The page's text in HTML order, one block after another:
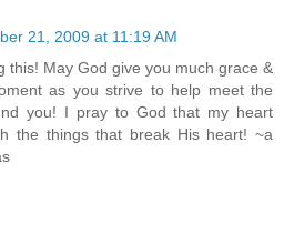
21, 2009 at 11:19 AM
this! May God give you much grace &
as you strive to help meet the
you! I pray to God that my heart
the things that break His heart! ~a